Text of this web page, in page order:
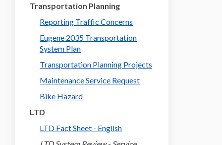
Transportation Planning
Reporting Traffic Concerns
Eugene 2035 Transportation
System Plan(External link)
Transportation Planning Projects
Maintenance Service Request(External link)
Bike Hazard(External link)
LTD
LTD Fact Sheet - English(External link)